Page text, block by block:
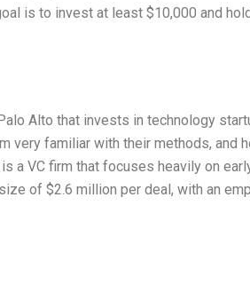
is to invest at least $10,000 and
Alto that invests in technology
very familiar with their methods, and
a VC firm that focuses heavily on
of $2.6 million per deal, with an